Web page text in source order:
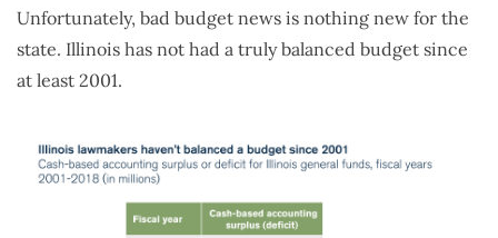
Unfortunately, bad budget news is nothing new for the
state. Illinois has not had a truly balanced budget since
at least 2001.